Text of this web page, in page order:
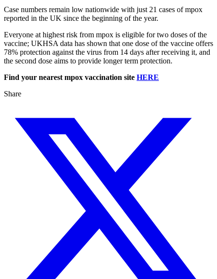
Case numbers remain low nationwide with just 21 cases of mpox
reported in the UK since the beginning of the year.
Everyone at highest risk from mpox is eligible for two doses of the
vaccine; UKHSA data has shown that one dose of the vaccine offers
78% protection against the virus from 14 days after receiving it, and
the second dose aims to provide longer term protection.
Find your nearest mpox vaccination site HERE
Share